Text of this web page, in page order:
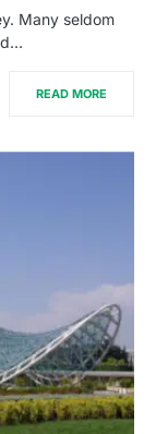
Many seldom
READ MORE